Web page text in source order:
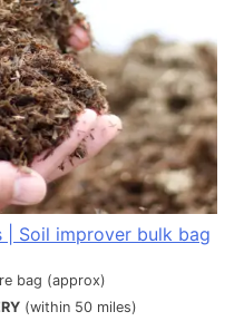
| Soil improver bulk bag
bag (approx)
(within 50 miles)